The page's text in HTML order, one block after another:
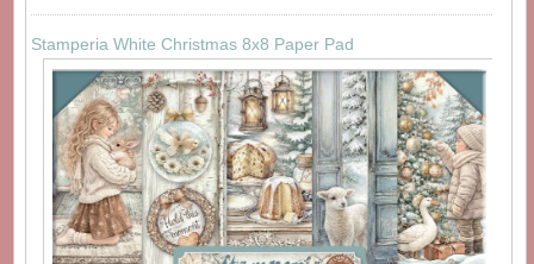
Stamperia White Christmas 8x8 Paper Pad